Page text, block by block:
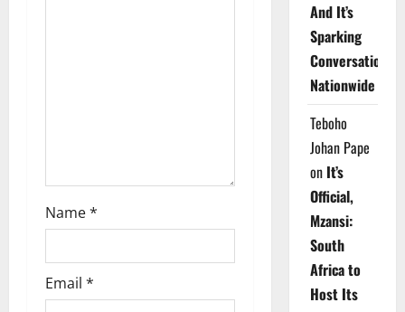
Name*
Email *
And It’s
Sparking
Conversations
Nationwide
Teboho
Johan Pape
on It’s
Official,
Mzansi:
South
Africa to
Host Its